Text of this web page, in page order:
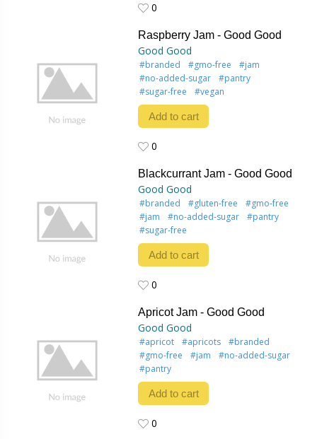
0
Raspberry Jam - Good Good
Good Good
#branded #gmo-free
#jam
#no-added-sugar
#pantry
#sugar-free
#vegan
Add to cart
0
Blackcurrant Jam - Good Good
Good Good
#branded #gluten-free
#gmo-free
#jam
#no-added-sugar
#pantry
#sugar-free
Add to cart
0
Apricot Jam - Good Good
Good Good
#apricot #apricots
#branded
#gmo-free
#jam
#no-added-sugar
#pantry
Add to cart
0